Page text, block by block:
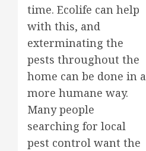
time. Ecolife can help
with this, and
exterminating the
pests throughout the
home can be done in a
more humane way.
Many people
searching for local
pest control want the